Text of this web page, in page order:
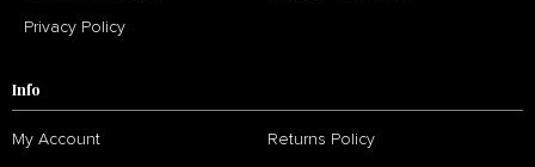
Privacy Policy
Info
My Account Returns Policy